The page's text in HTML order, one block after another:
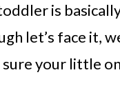
is
let’s face it,
your little